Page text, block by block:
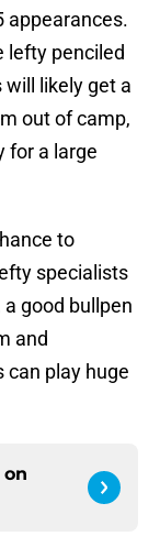
appearances.
lefty penciled
will likely get a
out of camp,
for a large
to
specialists
a good bullpen
and
can play huge